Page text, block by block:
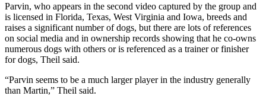
Parvin, who appears in the second video captured by the group and
is licensed in Florida, Texas, West Virginia and Iowa, breeds and
raises a significant number of dogs, but there are lots of references
on social media and in ownership records showing that he co-owns
numerous dogs with others or is referenced as a trainer or finisher
for dogs, Theil said.
“Parvin seems to be a much larger player in the industry generally
than Martin,” Theil said.